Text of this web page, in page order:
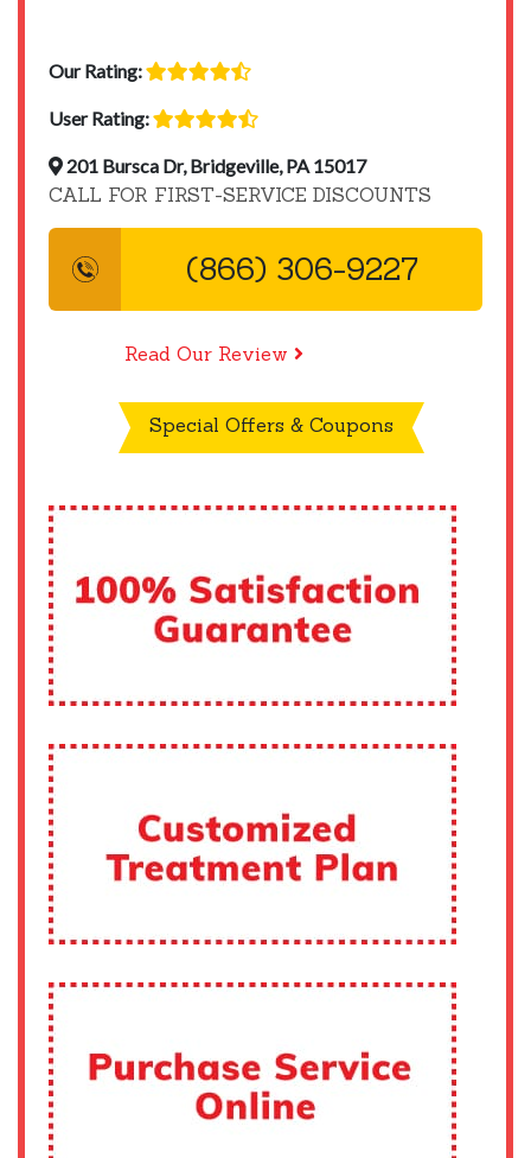
Our Rating:
User Rating:
201 Bursca Dr, Bridgeville, PA 15017
CALL FOR FIRST-SERVICE DISCOUNTS
(866) 306-9227
Read Our Review
Special Offers & Coupons